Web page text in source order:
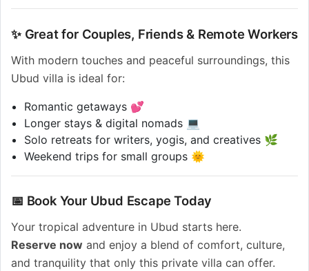
✨ Great for Couples, Friends & Remote Workers
With modern touches and peaceful surroundings, this
Ubud villa is ideal for:
Romantic getaways 💕
Longer stays & digital nomads 💻
Solo retreats for writers, yogis, and creatives 🌿
Weekend trips for small groups 🌞
📅 Book Your Ubud Escape Today
Your tropical adventure in Ubud starts here.
Reserve now and enjoy a blend of comfort, culture,
and tranquility that only this private villa can offer.